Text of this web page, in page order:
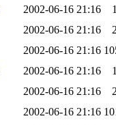
2002-06-16 21:16
2002-06-16 21:16
2002-06-16 21:16
2002-06-16 21:16
2002-06-16 21:16
2002-06-16 21:16